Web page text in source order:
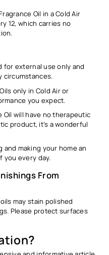
Oil in a Cold Air
12, which carries no
for external use only and
circumstances.
only in Cold Air or
you expect.
Oil will have no therapeutic
product, it’s a wonderful
making your home an
you every day.
From
may stain polished
Please protect surfaces